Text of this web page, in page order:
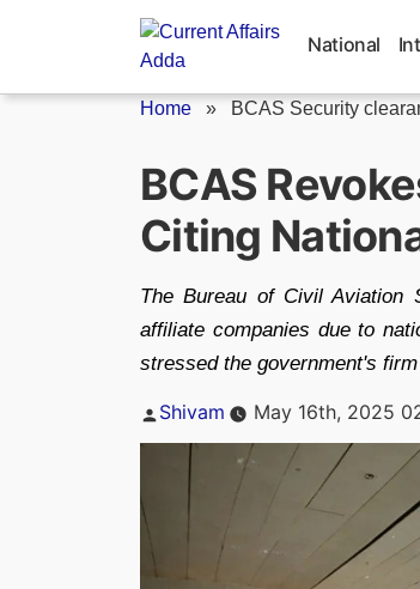
National
Home » BCAS Security
BCAS
Citing
The Bureau of Civil Aviation
affiliate companies due to
stressed the government's
Posted
Shivam May 16th, 2025